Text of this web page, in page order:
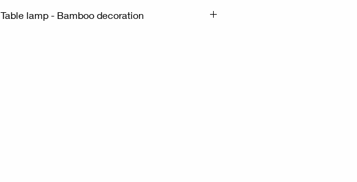
Table lamp - Bamboo decoration